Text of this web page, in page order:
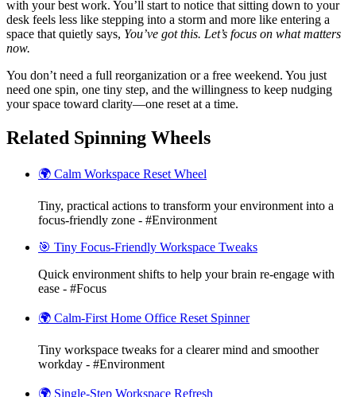
with your best work. You’ll start to notice that sitting down to your
desk feels less like stepping into a storm and more like entering a
space that quietly says, You’ve got this. Let’s focus on what matters
now.
You don’t need a full reorganization or a free weekend. You just
need one spin, one tiny step, and the willingness to keep nudging
your space toward clarity—one reset at a time.
Related Spinning Wheels
🌍 Calm Workspace Reset Wheel
Tiny, practical actions to transform your environment into a
focus-friendly zone - #Environment
🎯 Tiny Focus-Friendly Workspace Tweaks
Quick environment shifts to help your brain re-engage with
ease - #Focus
🌍 Calm-First Home Office Reset Spinner
Tiny workspace tweaks for a clearer mind and smoother
workday - #Environment
🌍 Single-Step Workspace Refresh